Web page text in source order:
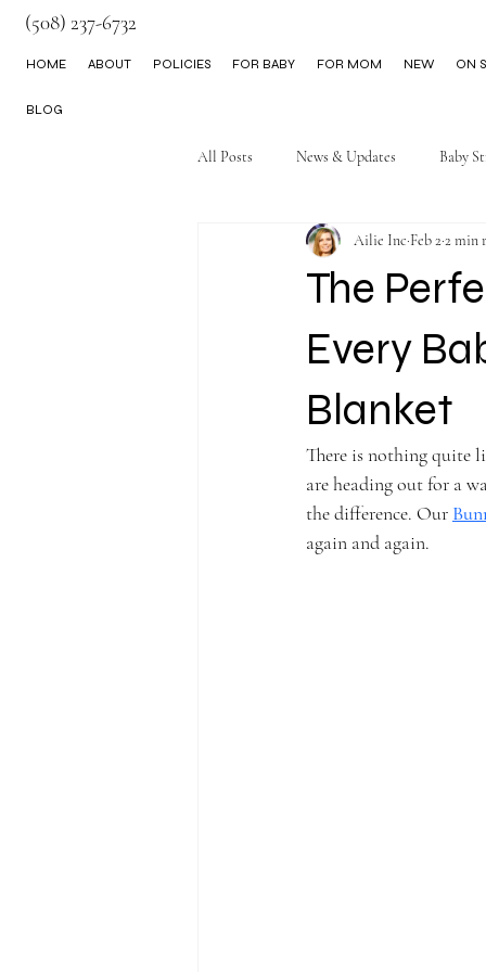
HOME ABOUT POLICIES FOR BABY FOR MOM NEW ON
BLOG
(508) 237-6732
All Posts News & Updates Baby
Little Boy Clothes
The
Every
Blanket
Ailie Inc Feb 2 2 min
There is nothing quite
are heading out for a
the difference. Our
again and again.